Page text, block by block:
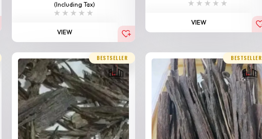
(Including Tax)
VIEW
VIEW
BESTSELLER BESTSELLER